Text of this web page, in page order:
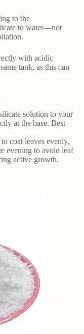
to the
to water—not
with acidic
tank, as this can
solution to your
at the base. Best
coat leaves evenly,
evening to avoid leaf
active growth.